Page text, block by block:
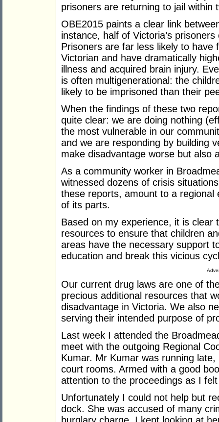
prisoners are returning to jail within
OBE2015 paints a clear link
instance, half of Victoria’s
Prisoners are far less likely to have
Victorian and have dramatically
illness and acquired brain injury.
is often multigenerational: the
likely to be imprisoned than their
When the findings of these two
quite clear: we are doing nothing
the most vulnerable in our
and we are responding by building
make disadvantage worse but also
As a community worker in
witnessed dozens of crisis
these reports, amount to a
of its parts.
Based on my experience, it is clear
resources to ensure that children
areas have the necessary support
education and break this vicious
Our current drug laws are one of
precious additional resources that
disadvantage in Victoria. We also
serving their intended purpose of
Last week I attended the
meet with the outgoing Regional
Kumar. Mr Kumar was running
court rooms. Armed with a good
attention to the proceedings as I
Unfortunately I could not help but
dock. She was accused of many